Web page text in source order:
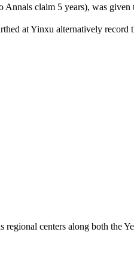
claim 5 years), was
at Yinxu alternatively
The Appearance Of The
centers along both the